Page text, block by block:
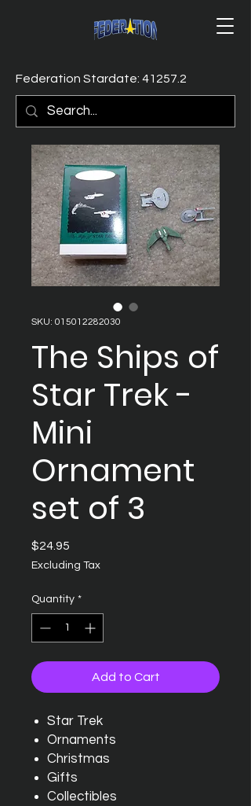
Federation Stardate: 41257.2
SKU: 015012282030
The Ships of
Star Trek -
Mini
Ornament
set of 3
$24.95
Excluding Tax
Quantity *
Add to Cart
Star Trek
Ornaments
Christmas
Gifts
Collectibles